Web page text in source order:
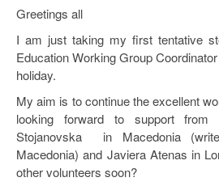
Get Involved
Mailing List
Charter
Publications
Greetings all
I am just taking my first tentative
Education Working Group
holiday.
My aim is to continue the excellent
looking forward to support from
Stojanovska in Macedonia
Macedonia) and Javiera Atenas in
other volunteers soon?